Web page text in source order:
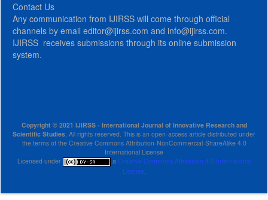
Contact Us
Any communication from IJIRSS will come through official
channels by email editor@ijirss.com and info@ijirss.com.
IJIRSS receives submissions through its online submission
system.
Copyright © 2021 IJIRSS - International Journal of Innovative Research and
Scientific Studies, All rights reserved. This is an open-access article distributed under
the terms of the Creative Commons Attribution-NonCommercial-ShareAlike 4.0
International License
Licensed under
a Creative Commons Attribution 4.0 International
License.